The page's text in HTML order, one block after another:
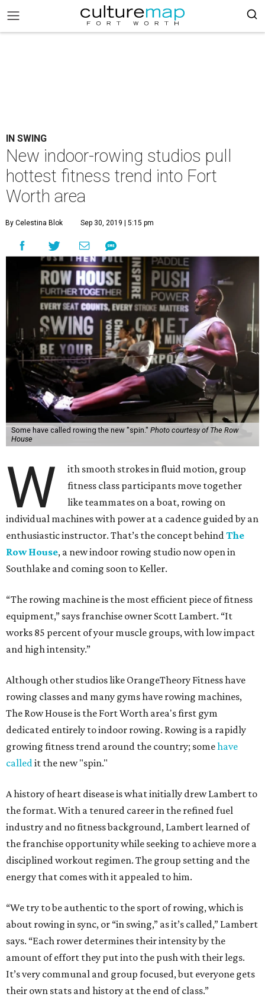
IN SWING
New indoor-rowing studios pull
hottest fitness trend into Fort
Worth area
By Celestina Blok Sep 30, 2019 | 5:15 pm
Some have called rowing the new "spin." Photo courtesy of The Row
House
W
ith smooth strokes in fluid motion, group
fitness class participants move together
like teammates on a boat, rowing on
individual machines with power at a cadence guided by an
enthusiastic instructor. That’s the concept behindThe
Row House, a new indoor rowing studio now open in
Southlake and coming soon to Keller.
“The rowing machine is the most efficient piece of fitness
equipment,” says franchise owner Scott Lambert. “It
works 85 percent of your muscle groups, with low impact
and high intensity.”
Although other studios like OrangeTheory Fitness have
rowing classes and many gyms have rowing machines,
The Row House is the Fort Worth area's first gym
dedicated entirely to indoor rowing. Rowing is a rapidly
growing fitness trend around the country; somehave
calledit the new "spin."
A history of heart disease is what initially drew Lambert to
the format. With a tenured career in the refined fuel
industry and no fitness background, Lambert learned of
the franchise opportunity while seeking to achieve more a
disciplined workout regimen. The group setting and the
energy that comes with it appealed to him.
“We try to be authentic to the sport of rowing, which is
about rowing in sync, or “in swing,” as it’s called,” Lambert
says. “Each rower determines their intensity by the
amount of effort they put into the push with their legs.
It’s very communal and group focused, but everyone gets
their own stats and history at the end of class.”